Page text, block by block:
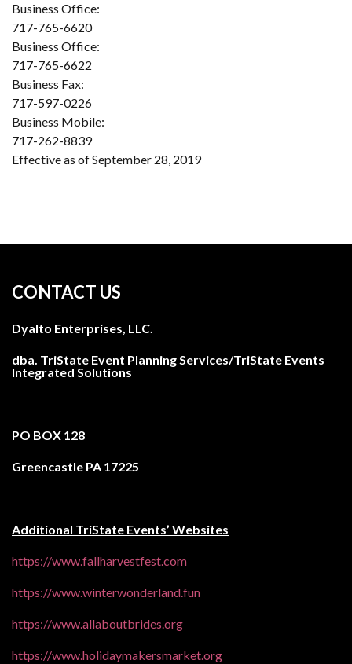
Business Office:
717-765-6620
Business Office:
717-765-6622
Business Fax:
717-597-0226
Business Mobile:
717-262-8839
Effective as of September 28, 2019
CONTACT US
Dyalto Enterprises, LLC.
dba. TriState Event Planning Services/TriState Events
Integrated Solutions
PO BOX 128
Greencastle PA 17225
Additional TriState Events’ Websites
https://www.fallharvestfest.com
https://www.winterwonderland.fun
https://www.allaboutbrides.org
https://www.holidaymakersmarket.org